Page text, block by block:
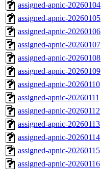
assigned-apnic-20260104
assigned-apnic-20260105
assigned-apnic-20260106
assigned-apnic-20260107
assigned-apnic-20260108
assigned-apnic-20260109
assigned-apnic-20260110
assigned-apnic-20260111
assigned-apnic-20260112
assigned-apnic-20260113
assigned-apnic-20260114
assigned-apnic-20260115
assigned-apnic-20260116